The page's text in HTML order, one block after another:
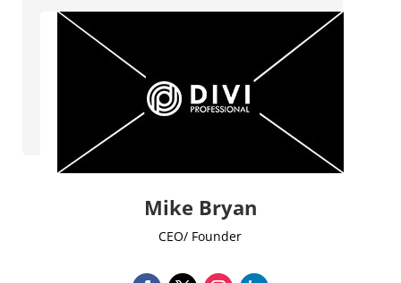
Mike Bryan
CEO/ Founder